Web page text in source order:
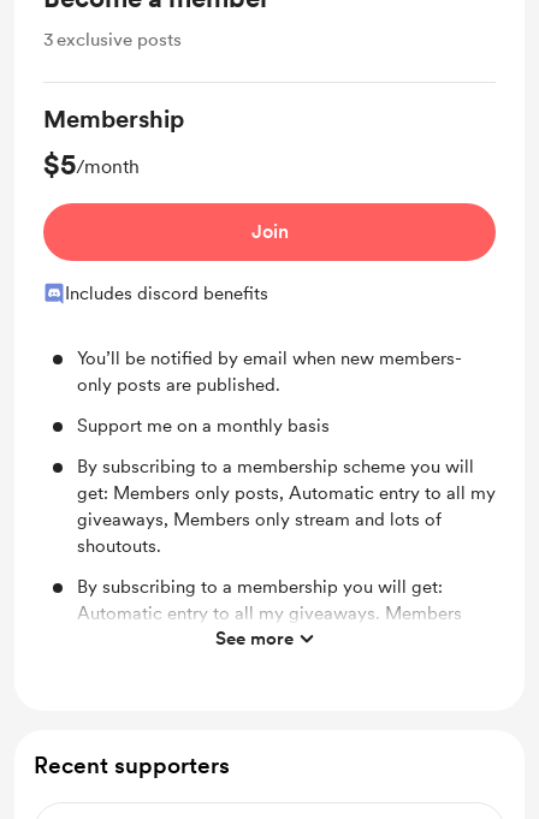
3exclusive posts
Membership
$5/month
Join
Includes discord benefits
You’ll be notified by email when new members-
only posts are published.
Support me on a monthly basis
By subscribing to a membership scheme you will
get: Members only posts, Automatic entry to all my
giveaways, Members only stream and lots of
shoutouts.
By subscribing to a membership you will get:
Automatic entry to all my giveaways. Members
only broadcasts, Early viewing to new content and
See more
Recent supporters